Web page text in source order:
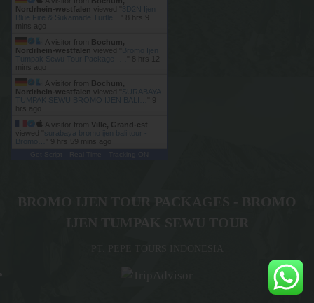
Nordrhein-westfalen viewed "
3D2N Ijen
Blue Fire & Sukamade Turtle…
8 hrs 9
mins ago
A visitor from Bochum,
Nordrhein-westfalen viewed " Bromo Ijen
Tumpak Sewu Tour Package -…
8 hrs 13
mins ago
A visitor from Bochum,
Nordrhein-westfalen viewed " SURABAYA
TUMPAK SEWU BROMO IJEN BALI…
hrs ago
A visitor from Ville, Grand-est
viewed "
surabaya bromo ijen bali tour -
Bromo…
9 hrs 59 mins ago
BROMO IJEN TOUR PACKAGES - BROMO
IJEN TUMPAK SEWU TOUR